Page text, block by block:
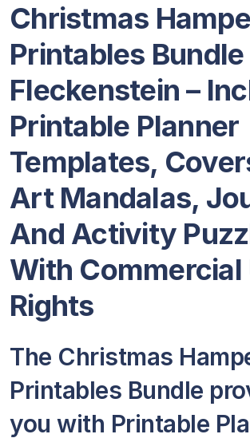
Christmas
Printables Bundle
Fleckenstein –
Printable Planner
Templates,
Art Mandalas,
And Activity
With Commercial
Rights
The Christmas
Printables Bundle
you with Printable